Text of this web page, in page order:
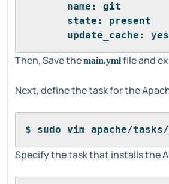
name: git
state: present
update_cache: yes
Then, Save themain.ymlfile and
Next, define the task for the
$ sudo vim apache/
Specify the task that installs the